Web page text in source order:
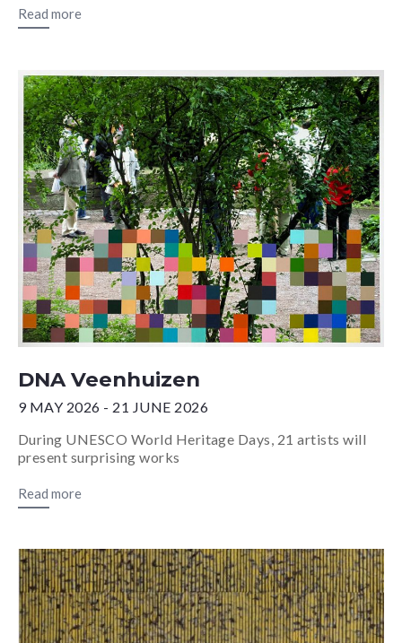
Read more
DNA Veenhuizen
9 MAY 2026 - 21 JUNE 2026
During UNESCO World Heritage Days, 21 artists will
present surprising works
Read more